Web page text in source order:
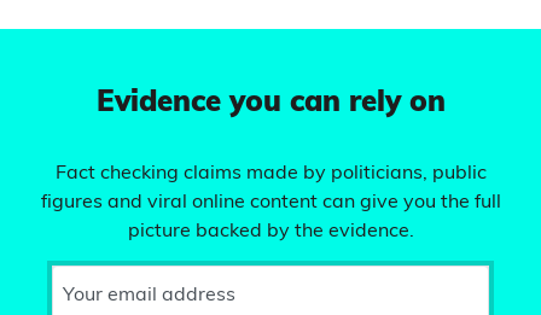
Evidence you can rely on
Fact checking claims made by politicians, public
figures and viral online content can give you the full
picture backed by the evidence.
Your email address